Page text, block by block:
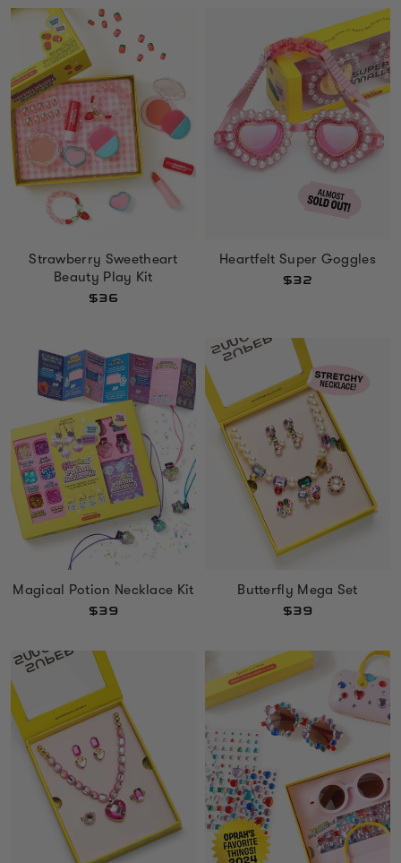
Strawberry Sweetheart
Beauty Play Kit
$36
Heartfelt Super Goggles
$32
Magical Potion Necklace Kit
$39
Butterfly Mega Set
$39